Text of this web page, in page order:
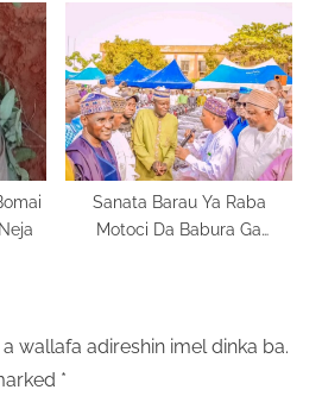
Sanata Barau Ya Raba
Motoci Da Babura Ga
wallafa adireshin imel dinka ba.
*